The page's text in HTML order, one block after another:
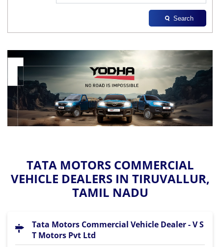
Search
TATA MOTORS COMMERCIAL
VEHICLE DEALERS IN TIRUVALLUR,
TAMIL NADU
Tata Motors Commercial Vehicle Dealer - V S
T Motors Pvt Ltd